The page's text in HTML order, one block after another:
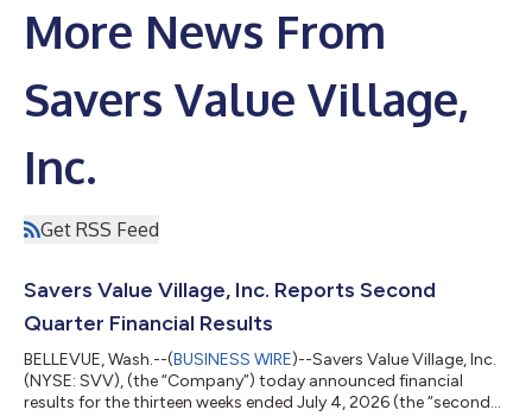
More News From
Savers Value Village,
Inc.
Get RSS Feed
Savers Value Village, Inc. Reports Second
Quarter Financial Results
BELLEVUE, Wash.--(BUSINESS WIRE)--Savers Value Village, Inc.
(NYSE: SVV), (the “Company”) today announced financial
results for the thirteen weeks ended July 4, 2026 (the “second